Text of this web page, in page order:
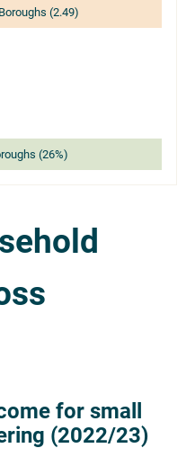
(2.49)
(26%)
for small
(2022/23)